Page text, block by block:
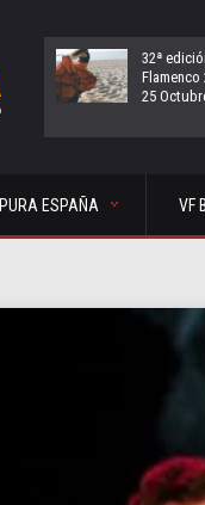
32ª
Flamenco
25
PURA ESPAÑA VF